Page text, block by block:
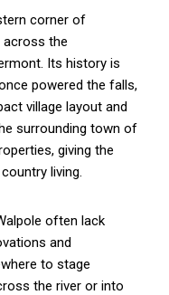
corner of
across the
Its history is
powered the falls,
village layout and
surrounding town of
giving the
living.
often lack
and
to stage
the river or into